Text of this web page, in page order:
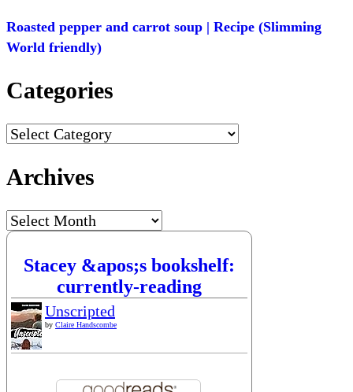
Roasted pepper and carrot soup | Recipe (Slimming
World friendly)
Categories
Categories
Archives
Archives
Stacey &apos;s bookshelf:
currently-reading
Unscripted
by Claire Handscombe